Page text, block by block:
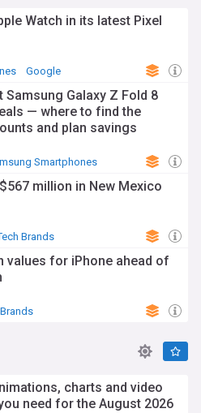
Watch in its latest Pixel
Google
Galaxy Z Fold 8
— where to find the
and plan savings
Smartphones
million in New Mexico
Brands
values for iPhone ahead of
charts and video
need for the August 2026